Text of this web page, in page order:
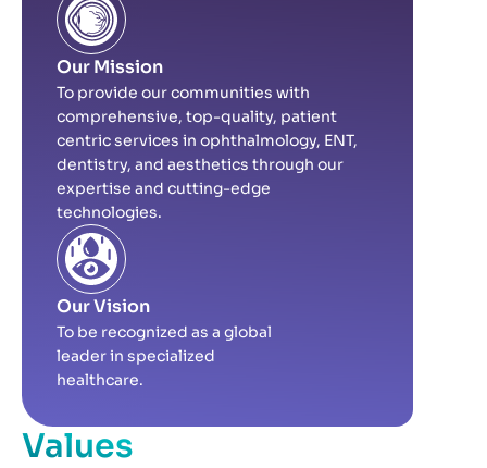
Our Mission
To provide our communities with
comprehensive, top-quality, patient
centric services in ophthalmology, ENT,
dentistry, and aesthetics through our
expertise and cutting-edge
technologies.
Our Vision
To be recognized as a global
leader in specialized
healthcare.
Values